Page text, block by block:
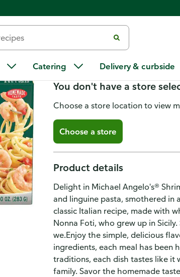
Catering Delivery & curbside
Michael Angelo's®
You don't have a store
Choose a store location to view
Choose a store
Product details
Delight in Michael Angelo's®
and linguine pasta, smothered in
classic Italian recipe, made with
Nonna Foti, who grew up in
we.Enjoy the simple, delicious
ingredients, each meal has been
traditions, each dish tastes like it
family. Savor the homemade